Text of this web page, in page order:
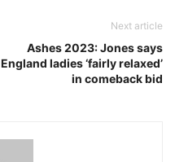
Next article
Ashes 2023: Jones says
England ladies ‘fairly relaxed’
in comeback bid